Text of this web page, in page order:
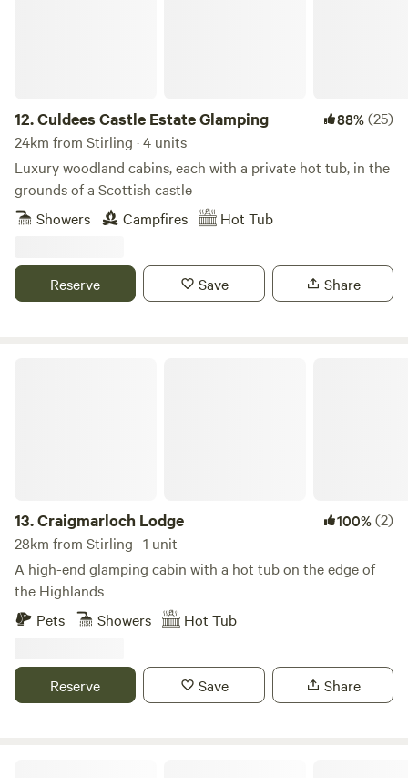
12.Culdees Castle Estate Glamping 88%(25)
24km from Stirling · 4 units
Luxury woodland cabins, each with a private hot tub, in the
grounds of a Scottish castle
Showers
Campfires Hot Tub
Reserve Save Share
13.Craigmarloch Lodge 100%(2)
28km from Stirling · 1 unit
A high-end glamping cabin with a hot tub on the edge of
the Highlands
Pets
Showers Hot Tub
Reserve Save Share